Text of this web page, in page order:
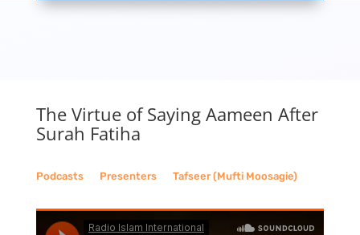
The Virtue of Saying Aameen After
Surah Fatiha
Podcasts__ Presenters__ Tafseer (Mufti Moosagie)